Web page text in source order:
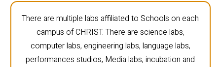
There are multiple labs affiliated to Schools on each
campus of CHRIST. There are science labs,
computer labs, engineering labs, language labs,
performances studios, Media labs, incubation and